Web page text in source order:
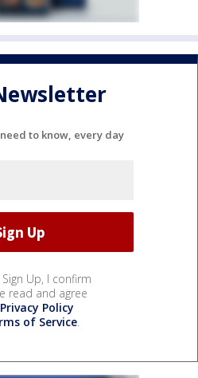
to know, every day
Sign Up, I confirm
read and agree
Privacy Policy
of Service.